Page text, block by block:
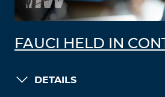
FAUCI HELD IN
DETAILS